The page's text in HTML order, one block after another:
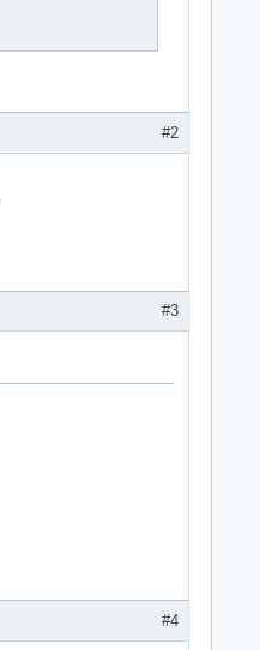
#2
#3
#4